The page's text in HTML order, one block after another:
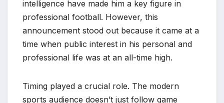
intelligence have made him a key figure in
professional football. However, this
announcement stood out because it came at a
time when public interest in his personal and
professional life was at an all-time high.
Timing played a crucial role. The modern
sports audience doesn’t just follow game